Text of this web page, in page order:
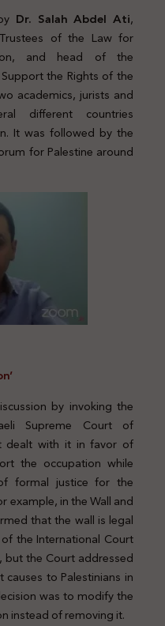
Dr. Salah Abdel Ati,
of the Law for
and head of the
the Rights of the
academics, jurists and
different countries
It was followed by the
for Palestine around
by invoking the
Supreme Court of
dealt with it in favor of
the occupation while
formal justice for the
example, in the Wall and
that the wall is legal
the International Court
but the Court addressed
to Palestinians in
was to modify the
instead of removing it.